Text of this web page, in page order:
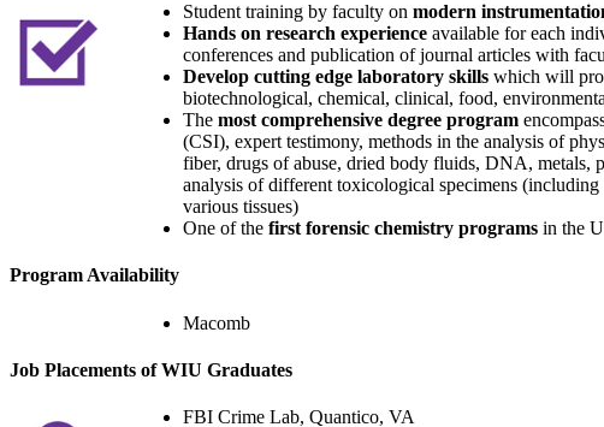
Student training by faculty on modern
Hands on research experience available for each
conferences and publication of journal articles with
Develop cutting edge laboratory skills which will
biotechnological, chemical, clinical, food,
The most comprehensive degree program
(CSI), expert testimony, methods in the analysis of
fiber, drugs of abuse, dried body fluids, DNA, metals,
analysis of different toxicological specimens
various tissues)
One of the first forensic chemistry programs in the
Program Availability
Macomb
Job Placements of WIU Graduates
FBI Crime Lab, Quantico, VA